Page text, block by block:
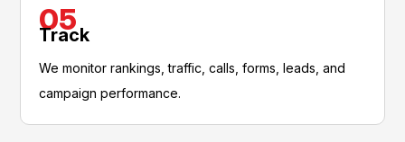
05
Track
We monitor rankings, traffic, calls, forms, leads, and
campaign performance.